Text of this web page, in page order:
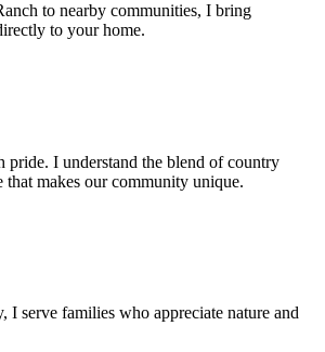
to nearby communities, I bring
to your home.
pride. I understand the blend of country
that makes our community unique.
I serve families who appreciate nature and